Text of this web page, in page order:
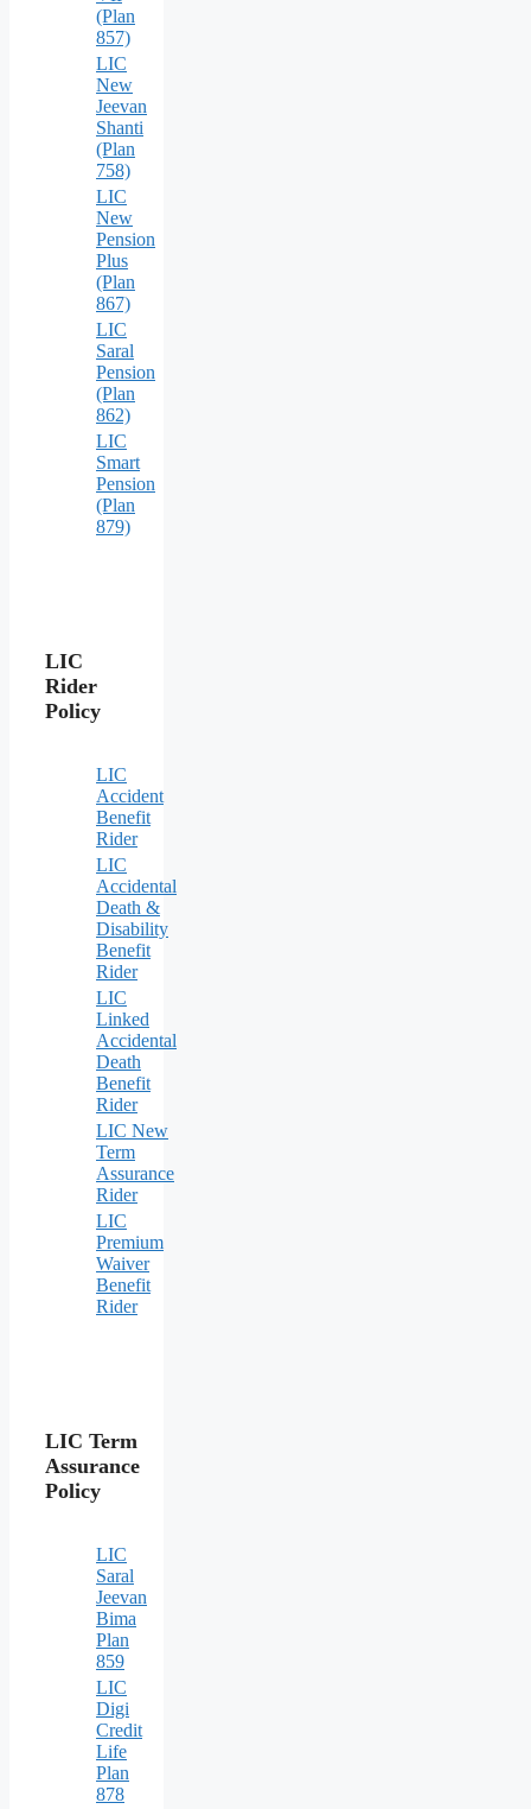
(Plan
857)
LIC
New
Jeevan
Shanti
(Plan
758)
LIC
New
Pension
Plus
(Plan
867)
LIC
Saral
Pension
(Plan
862)
LIC
Smart
Pension
(Plan
879)
LIC
Rider
Policy
LIC
Accident
Benefit
Rider
LIC
Accidental
Death &
Disability
Benefit
Rider
LIC
Linked
Accidental
Death
Benefit
Rider
LIC New
Term
Assurance
Rider
LIC
Premium
Waiver
Benefit
Rider
LIC Term
Assurance
Policy
LIC
Saral
Jeevan
Bima
Plan
859
LIC
Digi
Credit
Life
Plan
878